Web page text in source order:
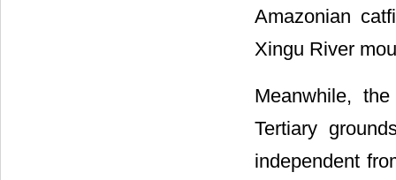
Amazonian
Xingu River
Meanwhile,
Tertiary
independent